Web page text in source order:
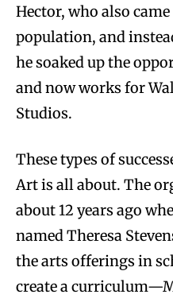
Hector, who also
population, and
he soaked up the
and now works for
Studios.
These types of
Art is all about. The
about 12 years ago
named Theresa
the arts offerings in
create a